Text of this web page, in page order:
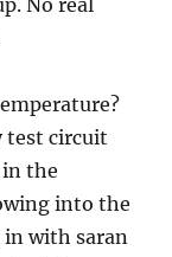
No real
test circuit
in the
into the
in with saran